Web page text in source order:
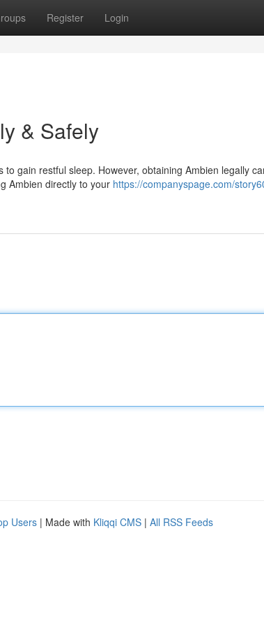
Register Login
& Safely
gain restful sleep. However, obtaining Ambien legally
Ambien directly to your https://companyspage.com/
Users | Made with Kliqqi CMS | All RSS Feeds